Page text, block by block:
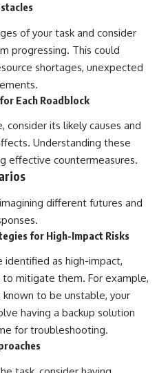
of your task and consider
progressing. This could
shortages, unexpected
Each Roadblock
consider its likely causes and
Understanding these
effective countermeasures.
different futures and
for High-Impact Risks
identified as high-impact,
mitigate them. For example,
to be unstable, your
having a backup solution
for troubleshooting.